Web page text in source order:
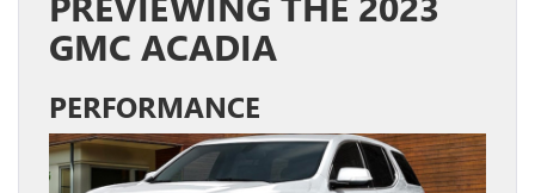
GMC ACADIA
PERFORMANCE